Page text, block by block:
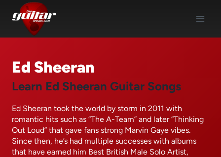
content
Ed Sheeran
Learn Ed Sheeran Guitar Songs
Ed Sheeran took the world by storm in 2011 with
romantic hits such as “The A-Team” and later “Thinking
Out Loud” that gave fans strong Marvin Gaye vibes.
Since then, he’s had multiple successes with albums
that have earned him Best British Male Solo Artist,